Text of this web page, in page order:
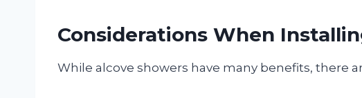
Considerations When
While alcove showers have many benefits, there